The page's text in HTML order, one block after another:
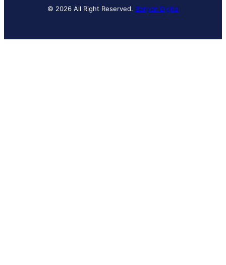
© 2026 All Right Reserved. Banyan Digital